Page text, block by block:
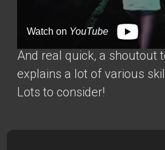
Watch on YouTube
And real quick, a shoutout
explains a lot of various
Lots to consider!